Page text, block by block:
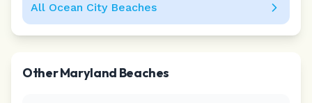
All Ocean CityBeaches
OtherMaryland Beaches